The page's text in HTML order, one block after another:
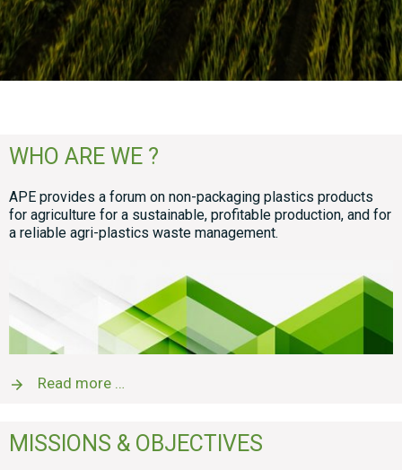
WHO ARE WE ?
APE provides a forum on non-packaging plastics products
for agriculture for a sustainable, profitable production, and for
a reliable agri-plastics waste management.
Read more …
MISSIONS & OBJECTIVES